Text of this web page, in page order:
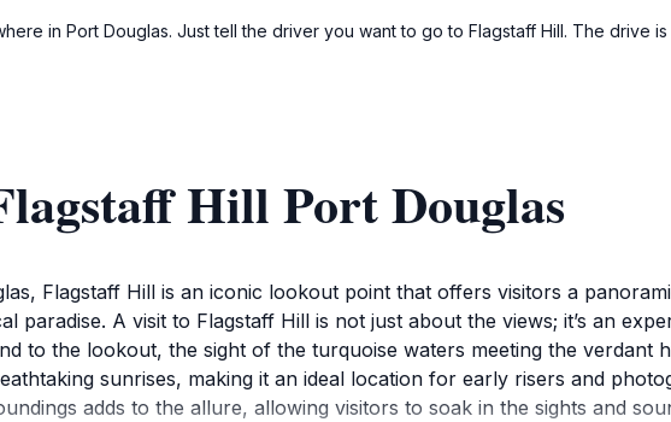
in Port Douglas. Just tell the driver you want to go to Flagstaff Hill. The drive
Hill Port Douglas
Flagstaff Hill is an iconic lookout point that offers visitors a
paradise. A visit to Flagstaff Hill is not just about the views; it’s an
to the lookout, the sight of the turquoise waters meeting the verdant
sunrises, making it an ideal location for early risers and
adds to the allure, allowing visitors to soak in the sights and